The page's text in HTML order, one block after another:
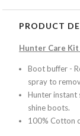
PRODUCT
Hunter Care
Boot buffer -
spray to
Hunter instant
shine boots.
100% Cotton